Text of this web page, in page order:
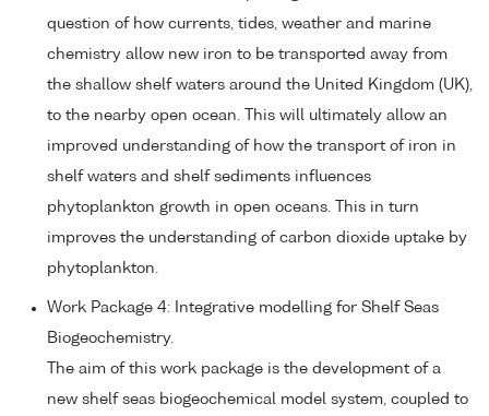
question of how currents, tides, weather and marine
chemistry allow new iron to be transported away from
the shallow shelf waters around the United Kingdom (UK),
to the nearby open ocean. This will ultimately allow an
improved understanding of how the transport of iron in
shelf waters and shelf sediments influences
phytoplankton growth in open oceans. This in turn
improves the understanding of carbon dioxide uptake by
phytoplankton.
Work Package 4: Integrative modelling for Shelf Seas
Biogeochemistry.
The aim of this work package is the development of a
new shelf seas biogeochemical model system, coupled to